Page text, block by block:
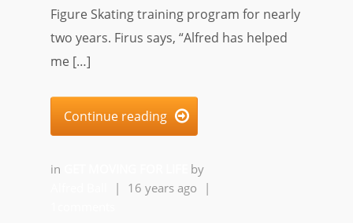
Figure Skating training program for nearly
two years. Firus says, “Alfred has helped
me […]
Continue reading 
in
by
| 16 years ago
|